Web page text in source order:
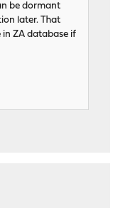
be dormant
later. That
ZA database if